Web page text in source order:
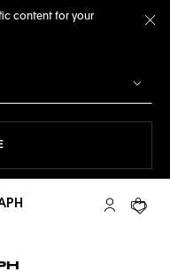
content for your
My TAGYour